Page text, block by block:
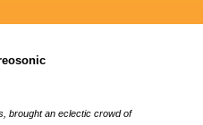
brought an eclectic crowd of